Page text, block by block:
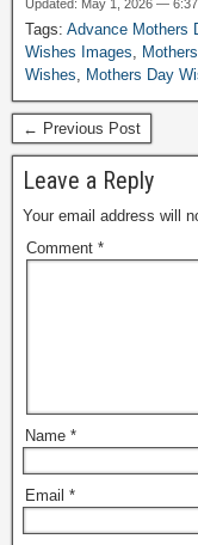
Updated: May 1, 2026 —
Tags: Advance Mothers
Wishes Images,
Wishes, Mothers Day
← Previous Post
Leave a Reply
Your email address will
Comment *
Name *
Email *